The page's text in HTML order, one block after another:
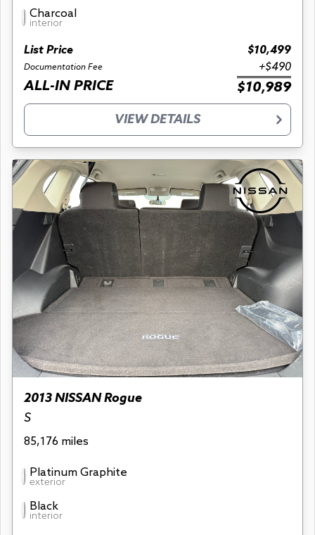
Charcoal
interior
List Price $10,499
Documentation Fee +$490
ALL-IN PRICE $10,989
VIEW DETAILS
2013 NISSAN Rogue
S
85,176 miles
Platinum Graphite
exterior
Black
interior